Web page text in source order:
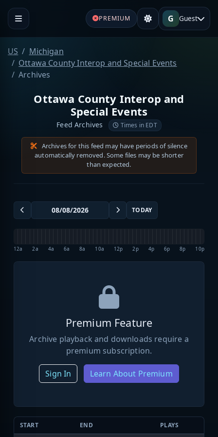
PREMIUM G Guest
US
Michigan
Ottawa County Interop and Special Events
Archives
Ottawa County Interop and
Special Events
Feed Archives Times in EDT
Archives for this feed may have periods of silence
automatically removed. Some files may be shorter
than expected.
TODAY
12a 2a 4a 6a 8a 10a 12p 2p 4p 6p 8p 10p
Premium Feature
Archive playback and downloads require a
premium subscription.
Sign In Learn About Premium
START END PLAYS